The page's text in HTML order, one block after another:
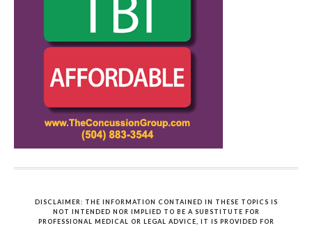
DISCLAIMER: THE INFORMATION CONTAINED IN THESE TOPICS IS
NOT INTENDED NOR IMPLIED TO BE A SUBSTITUTE FOR
PROFESSIONAL MEDICAL OR LEGAL ADVICE, IT IS PROVIDED FOR